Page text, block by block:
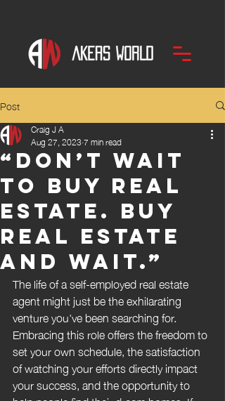
Post
“Don’t wait
to buy real
estate. Buy
real estate
and wait.”
Craig J A
Aug 27, 20237 min read
The life of a self-employed real estate
agent might just be the exhilarating
venture you've been searching for.
Embracing this role offers the freedom to
set your own schedule, the satisfaction
of watching your efforts directly impact
your success, and the opportunity to